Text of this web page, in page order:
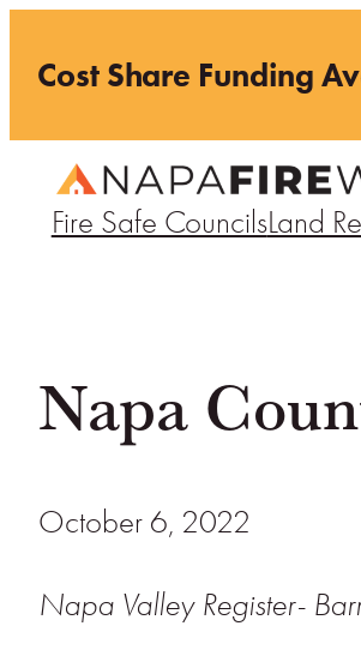
content
Cost Share Funding
Fire Safe CouncilsLand
Napa
October 6, 2022
Napa Valley Register-